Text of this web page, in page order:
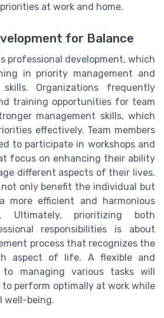
at work and home.
for Balance
professional development, which
in priority management and
Organizations frequently
training opportunities for team
management skills, which
effectively. Team members
to participate in workshops and
focus on enhancing their ability
different aspects of their lives.
only benefit the individual but
more efficient and harmonious
Ultimately, prioritizing both
responsibilities is about
process that recognizes the
aspect of life. A flexible and
to managing various tasks will
to perform optimally at work while
well-being.